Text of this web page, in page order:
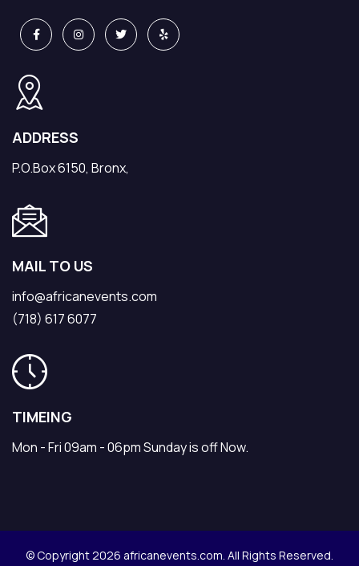
ADDRESS
P.O.Box 6150, Bronx,
MAIL TO US
info@africanevents.com
(718) 617 6077
TIMEING
Mon - Fri 09am - 06pm Sunday is off Now.
© Copyright 2026 africanevents.com. All Rights Reserved.